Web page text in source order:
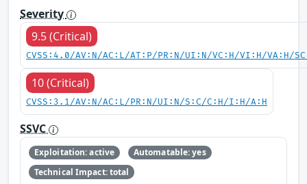
Severity
9.5 (Critical)
CVSS:4.0/AV:N/AC:L/AT:P/PR:N/UI:N/VC:H/VI:H/VA:H/
10 (Critical)
CVSS:3.1/AV:N/AC:L/PR:N/UI:N/S:C/C:H/I:H/A:H
SSVC
Exploitation: active
Automatable: yes
Technical Impact: total